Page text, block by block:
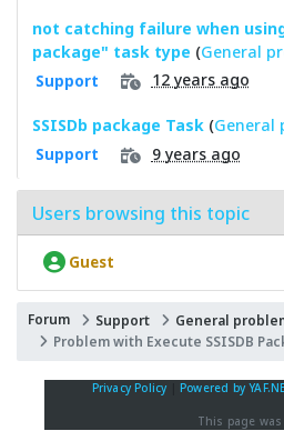
not catching failure when
package" task type (General
Support 12 years ago
SSISDb package Task (General
Support 9 years ago
Users browsing this topic
Guest
Forum Support
General
Problem with Execute SSISDB
Privacy Policy Powered by
This page